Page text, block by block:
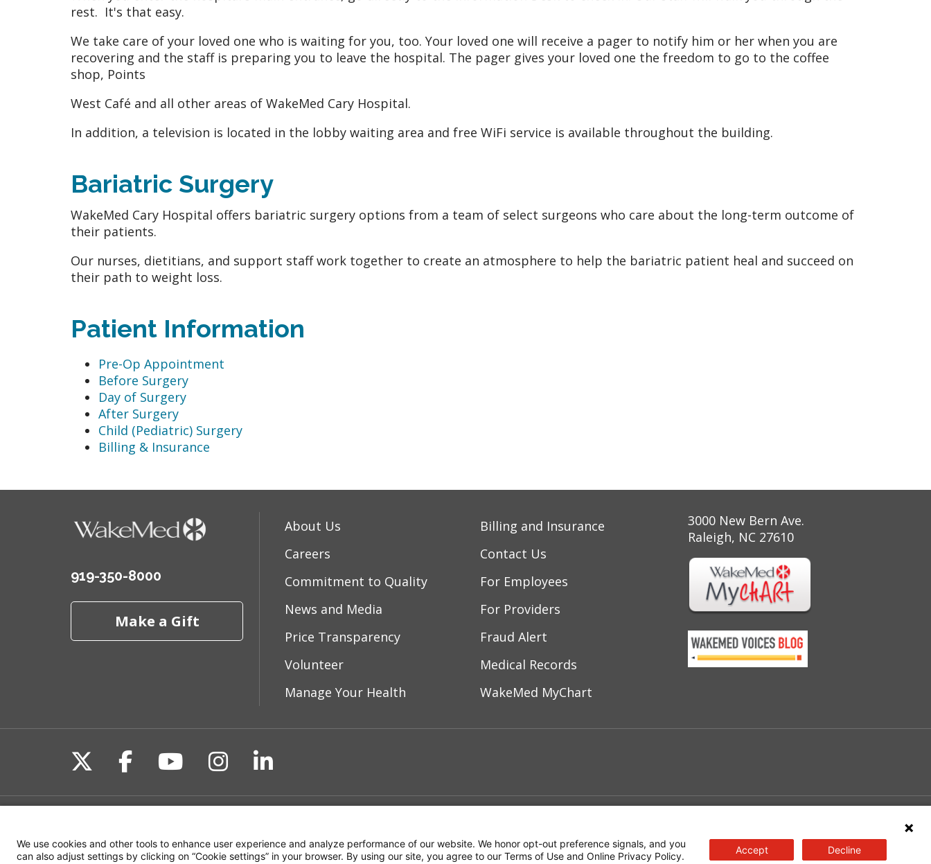
rest. It's that easy.
We take care of your loved one who is waiting for you, too. Your loved one will receive a pager to notify him or her when you are
recovering and the staff is preparing you to leave the hospital. The pager gives your loved one the freedom to go to the coffee
shop, Points
West Café and all other areas of WakeMed Cary Hospital.
In addition, a television is located in the lobby waiting area and free WiFi service is available throughout the building.
Bariatric Surgery
WakeMed Cary Hospital offers bariatric surgery options from a team of select surgeons who care about the long-term outcome of
their patients.
Our nurses, dietitians, and support staff work together to create an atmosphere to help the bariatric patient heal and succeed on
their path to weight loss.
Patient Information
Pre-Op Appointment
Before Surgery
Day of Surgery
After Surgery
Child (Pediatric) Surgery
Billing & Insurance
919-350-8000
Make a Gift
About Us
Careers
Commitment to Quality
News and Media
Price Transparency
Volunteer
Manage Your Health
Billing and Insurance
Contact Us
For Employees
For Providers
Fraud Alert
Medical Records
WakeMed MyChart
3000 New Bern Ave.
Raleigh, NC 27610
Follow us on X
Follow us on Facebook
Follow us on YouTube
Follow us on Instagram
Follow us on LinkedIn
We use cookies and other tools to enhance user experience and analyze performance of our website. We honor opt-out preference signals, and you
can also adjust settings by clicking on “Cookie settings” in your browser. By using our site, you agree to our Terms of Use and Online Privacy Policy.
Accept Decline